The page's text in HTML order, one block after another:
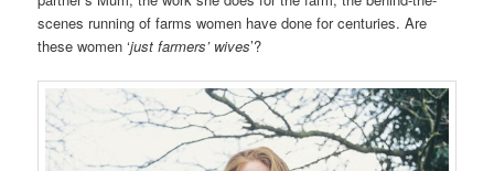
scenes running of farms women have done for centuries. Are
these women ‘just farmers’ wives’?